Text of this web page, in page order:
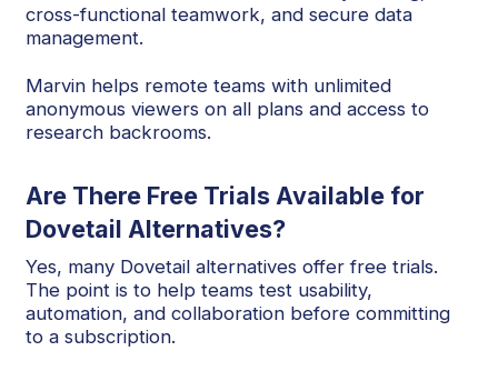
cross-functional teamwork, and secure data
management.
Marvin helps remote teams with unlimited
anonymous viewers on all plans and access to
research backrooms.
Are There Free Trials Available for
Dovetail Alternatives?
Yes, many Dovetail alternatives offer free trials.
The point is to help teams test usability,
automation, and collaboration before committing
to a subscription.